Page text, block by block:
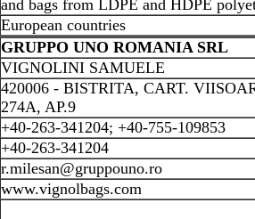
and bags from LDPE and HDPE
European countries
GRUPPO UNO ROMANIA SRL
VIGNOLINI SAMUELE
420006 - BISTRITA, CART.
274A, AP.9
+40-263-341204; +40-755-109853
+40-263-341204
r.milesan@gruppouno.ro
www.vignolbags.com